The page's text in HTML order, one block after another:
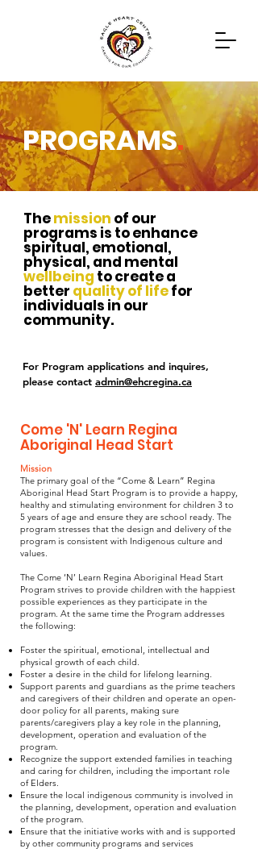
Programs Contact
PROGRAMS.
Themission of our
programs is to enhance
spiritual, emotional,
physical, and mental
wellbeing to create a
better quality of lifefor
individuals in our
community.
For Program applications and inquires,
please contact admin@ehcregina.ca
Come 'N' Learn Regina
Aboriginal Head Start
Mission
The primary goal of the “Come & Learn” Regina
Aboriginal Head Start Program is to provide a happy,
healthy and stimulating environment for children 3 to
5 years of age and ensure they are school ready. The
program stresses that the design and delivery of the
program is consistent with Indigenous culture and
values.
The Come ‘N’ Learn Regina Aboriginal Head Start
Program strives to provide children with the happiest
possible experiences as they participate in the
program. At the same time the Program addresses
the following:
Foster the spiritual, emotional, intellectual and
physical growth of each child.
Foster a desire in the child for lifelong learning.
Support parents and guardians as the prime teachers
and caregivers of their children and operate an open-
door policy for all parents, making sure
parents/caregivers play a key role in the planning,
development, operation and evaluation of the
program.
Recognize the support extended families in teaching
and caring for children, including the important role
of Elders.
Ensure the local indigenous community is involved in
the planning, development, operation and evaluation
of the program.
Ensure that the initiative works with and is supported
by other community programs and services